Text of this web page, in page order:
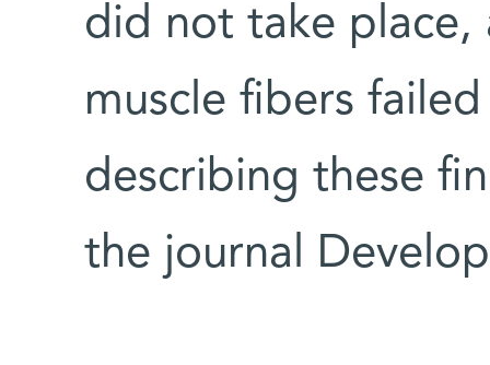
did not take place,
muscle fibers
describing these
the journal